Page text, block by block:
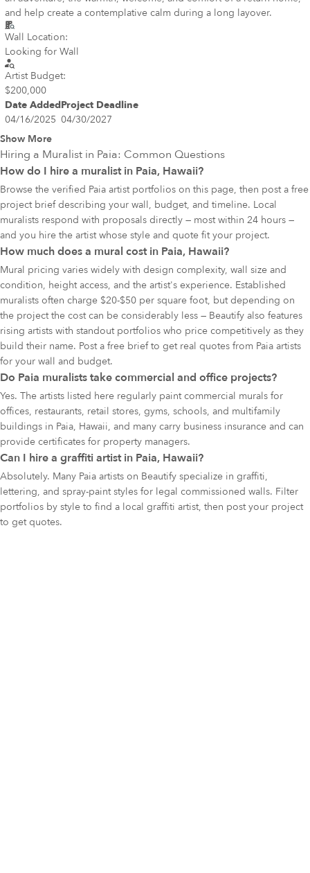
and help create a contemplative calm during a long layover.
Wall Location:
Looking for Wall
Artist Budget:
$200,000
Date AddedProject Deadline
04/16/2025 04/30/2027
Show More
Hiring a Muralist in Paia: Common Questions
How do I hire a muralist in Paia, Hawaii?
Browse the verified Paia artist portfolios on this page, then post a free
project brief describing your wall, budget, and timeline. Local
muralists respond with proposals directly — most within 24 hours —
and you hire the artist whose style and quote fit your project.
How much does a mural cost in Paia, Hawaii?
Mural pricing varies widely with design complexity, wall size and
condition, height access, and the artist's experience. Established
muralists often charge $20-$50 per square foot, but depending on
the project the cost can be considerably less — Beautify also features
rising artists with standout portfolios who price competitively as they
build their name. Post a free brief to get real quotes from Paia artists
for your wall and budget.
Do Paia muralists take commercial and office projects?
Yes. The artists listed here regularly paint commercial murals for
offices, restaurants, retail stores, gyms, schools, and multifamily
buildings in Paia, Hawaii, and many carry business insurance and can
provide certificates for property managers.
Can I hire a graffiti artist in Paia, Hawaii?
Absolutely. Many Paia artists on Beautify specialize in graffiti,
lettering, and spray-paint styles for legal commissioned walls. Filter
portfolios by style to find a local graffiti artist, then post your project
to get quotes.